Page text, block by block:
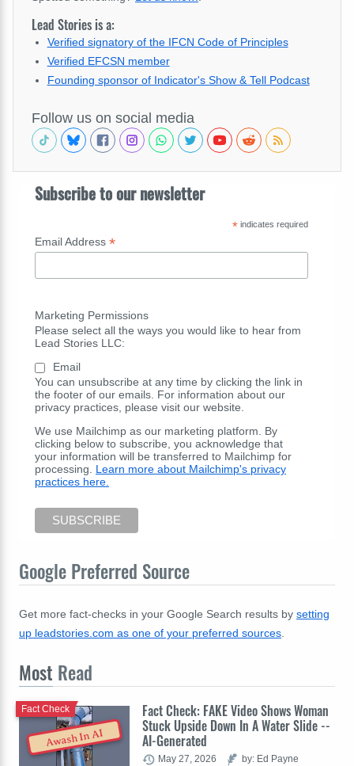
Lead Stories is a:
Verified signatory of the IFCN Code of Principles
Verified EFCSN member
Founding sponsor of Indicator's Show & Tell Podcast
Follow us on social media
Subscribe to our newsletter
*indicates required
Email Address *
Marketing Permissions
Please select all the ways you would like to hear from
Lead Stories LLC:
Email
You can unsubscribe at any time by clicking the link in
the footer of our emails. For information about our
privacy practices, please visit our website.
We use Mailchimp as our marketing platform. By
clicking below to subscribe, you acknowledge that
your information will be transferred to Mailchimp for
processing. Learn more about Mailchimp's privacy
practices here.
Google Preferred Source
Get more fact-checks in your Google Search results by setting
up leadstories.com as one of your preferred sources.
Most Read
Awash In AI
Fact Check: FAKE Video Shows Woman
Stuck Upside Down In A Water Slide --
AI-Generated
Fact Check
May 27, 2026 by: Ed Payne